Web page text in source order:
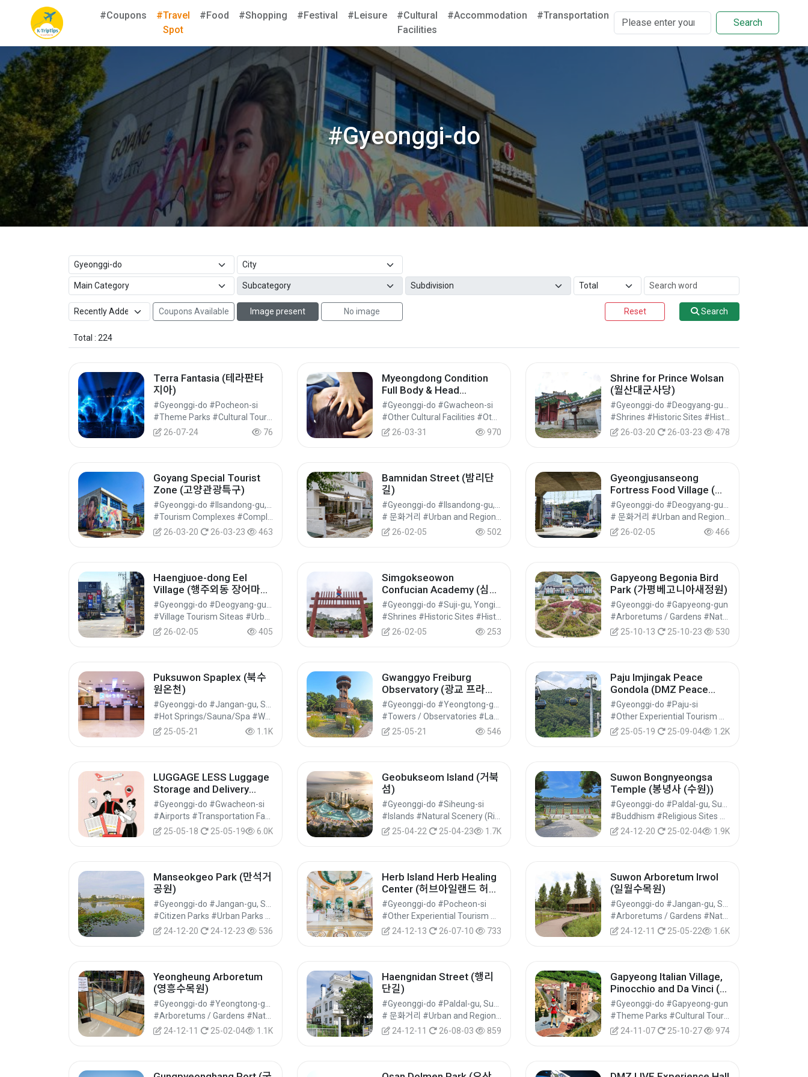
#Coupons
#Travel
Spot
#Food #Shopping #Festival #Leisure
#Cultural
Facilities
#Accommodation #Transportation
Search
#Gyeonggi-do
Coupons Available Image present No image Reset Search
Total : 224
Terra Fantasia (테라판타
지아)
#Gyeonggi-do #Pocheon-si
26-07-24
76
Myeongdong Condition
Full Body & Head
Massage in Seoul
#Gyeonggi-do #Gwacheon-si
26-03-31
970
Shrine for Prince Wolsan
(월산대군사당)
26-03-20
26-03-23 478
Goyang Special Tourist
Zone (고양관광특구)
26-03-20
26-03-23 463
Bamnidan Street (밤리단
길)
26-02-05
502
Gyeongjusanseong
Fortress Food Village (행
주산성먹거리촌)
26-02-05
466
Haengjuoe-dong Eel
Village (행주외동 장어마
을)
26-02-05
405
Simgokseowon
Confucian Academy (심곡
서원)
26-02-05
253
Gapyeong Begonia Bird
Park (가평베고니아새정원)
#Gyeonggi-do #Gapyeong-gun
25-10-13
25-10-23 530
Puksuwon Spaplex (북수
원온천)
25-05-21
1.1K
Gwanggyo Freiburg
Observatory (광교 프라이
부르크전망대)
25-05-21
546
Paju Imjingak Peace
Gondola (DMZ Peace
Gondola) (파주 임진각평화
곤돌라(파주 DMZ 곤돌라))
#Gyeonggi-do #Paju-si
25-05-19
25-09-04 1.2K
LUGGAGE LESS Luggage
Storage and Delivery
Service in Seoul, Korea 러
기지레스
#Gyeonggi-do #Gwacheon-si
25-05-18
25-05-19 6.0K
Geobukseom Island (거북
섬)
#Gyeonggi-do #Siheung-si
25-04-22
25-04-23 1.7K
Suwon Bongnyeongsa
Temple (봉녕사 (수원))
24-12-20
25-02-04 1.9K
Manseokgeo Park (만석거
공원)
24-12-20
24-12-23 536
Herb Island Herb Healing
Center (허브아일랜드 허브
힐링센터)
#Gyeonggi-do #Pocheon-si
24-12-13
26-07-10 733
Suwon Arboretum Irwol
(일월수목원)
24-12-11
25-05-22 1.6K
Yeongheung Arboretum
(영흥수목원)
24-12-11
25-02-04 1.1K
Haengnidan Street (행리
단길)
24-12-11
26-08-03 859
Gapyeong Italian Village,
Pinocchio and Da Vinci (피
노키오와 다빈치)
#Gyeonggi-do #Gapyeong-gun
24-11-07
25-10-27 974